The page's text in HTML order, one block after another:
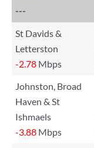
---
St Davids &
Letterston
-2.78 Mbps
Johnston, Broad
Haven & St
Ishmaels
-3.88 Mbps